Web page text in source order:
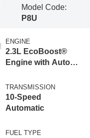
Model Code:
P8U
ENGINE
2.3L EcoBoost®
Engine with Auto
Technology
TRANSMISSION
10-Speed
Automatic
FUEL TYPE